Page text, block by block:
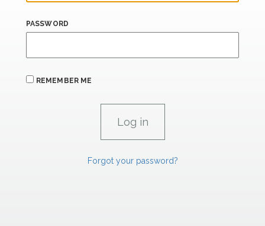
PASSWORD
REMEMBER ME
Forgot your password?